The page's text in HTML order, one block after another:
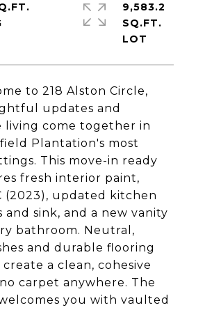
to 218 Alston Circle,
updates and
living come together in
Plantation's most
This move-in ready
fresh interior paint,
(2023), updated kitchen
sink, and a new vanity
bathroom. Neutral,
and durable flooring
a clean, cohesive
carpet anywhere. The
you with vaulted
9,583.2
SQ.FT.